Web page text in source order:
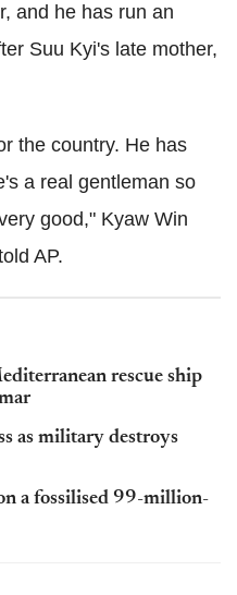
and he has run an
Suu Kyi's late mother,
the country. He has
a real gentleman so
good," Kyaw Win
AP.
rescue ship
as military destroys
a fossilised 99-million-